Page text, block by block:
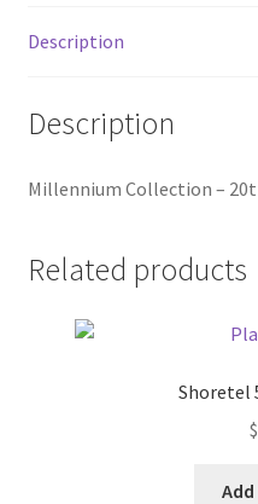
Messenger Service
My account
Outstanding Balances
Pricing
Description
Description
Millennium Collection –
Related products
Shoretel
$